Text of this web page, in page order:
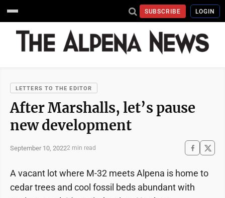
SUBSCRIBE LOGIN
LETTERS TO THE EDITOR
After Marshalls, let’s pause
new development
September 10, 20222 min read
A vacant lot where M-32 meets Alpena is home to
cedar trees and cool fossil beds abundant with